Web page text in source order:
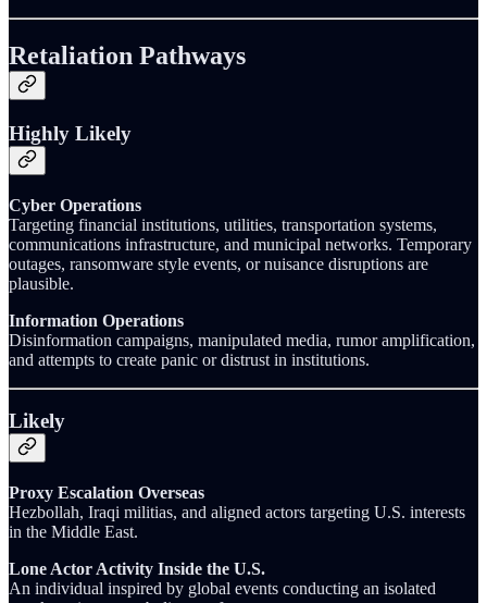
Retaliation Pathways
Highly Likely
Cyber Operations
Targeting financial institutions, utilities, transportation systems,
communications infrastructure, and municipal networks. Temporary
outages, ransomware style events, or nuisance disruptions are
plausible.
Information Operations
Disinformation campaigns, manipulated media, rumor amplification,
and attempts to create panic or distrust in institutions.
Likely
Proxy Escalation Overseas
Hezbollah, Iraqi militias, and aligned actors targeting U.S. interests
in the Middle East.
Lone Actor Activity Inside the U.S.
An individual inspired by global events conducting an isolated